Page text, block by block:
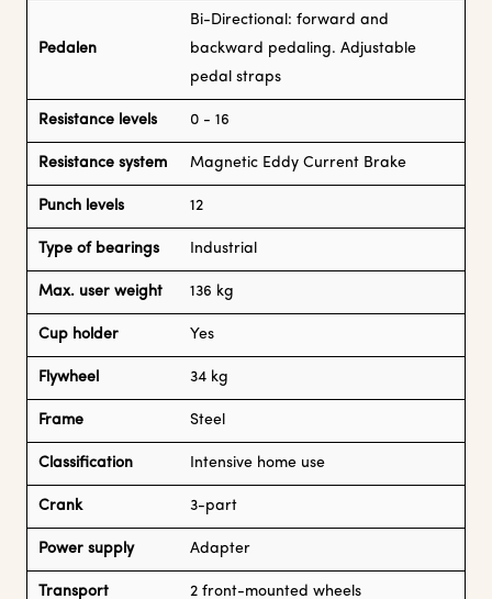
Pedalen
Bi-Directional: forward and
backward pedaling. Adjustable
pedal straps
Resistance levels 0 - 16
Resistance system Magnetic Eddy Current Brake
Punch levels 12
Type of bearings Industrial
Max. user weight 136 kg
Cup holder Yes
Flywheel 34 kg
Frame Steel
Classification Intensive home use
Crank 3-part
Power supply Adapter
Transport 2 front-mounted wheels